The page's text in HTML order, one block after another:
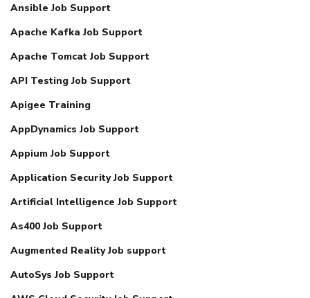
Ansible Job Support
Apache Kafka Job Support
Apache Tomcat Job Support
API Testing Job Support
Apigee Training
AppDynamics Job Support
Appium Job Support
Application Security Job Support
Artificial Intelligence Job Support
As400 Job Support
Augmented Reality Job support
AutoSys Job Support